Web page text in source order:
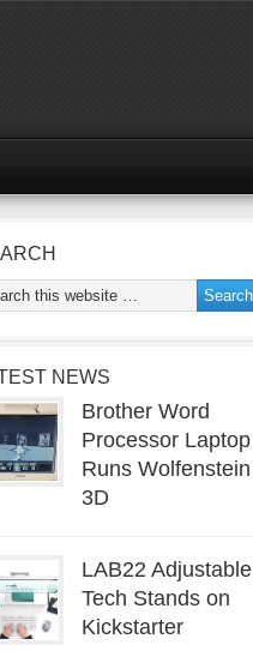
NEWS
Brother Word
Processor Laptop
Runs Wolfenstein
3D
LAB22 Adjustable
Tech Stands on
Kickstarter